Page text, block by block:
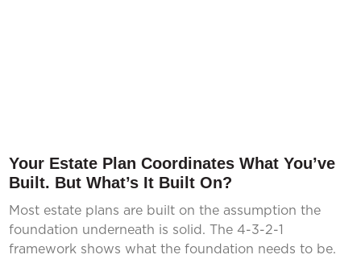
Your Estate Plan Coordinates What You’ve
Built. But What’s It Built On?
Most estate plans are built on the assumption the
foundation underneath is solid. The 4-3-2-1
framework shows what the foundation needs to be.